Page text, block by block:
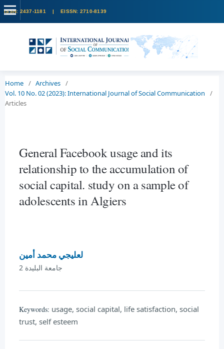
Home / Archives /
Vol. 10 No. 02 (2023): International Journal of Social Communication
/
Articles
General Facebook usage and its
relationship to the accumulation of
social capital. study on a sample of
adolescents in Algiers
لعليجي محمد أمين
جامعة البليدة 2
Keywords: usage, social capital, life satisfaction, social
trust, self esteem